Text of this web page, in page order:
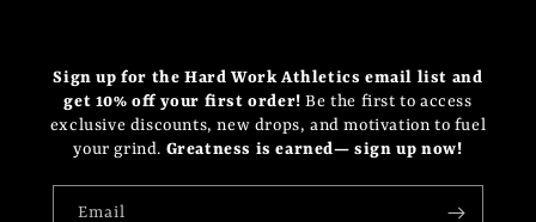
Sign up for the Hard Work Athletics email list and
get 10% off your first order! Be the first to access
exclusive discounts, new drops, and motivation to fuel
your grind. Greatness is earned— sign up now!
Email